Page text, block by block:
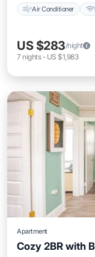
Air Conditioner
US $283/night
7 nights- US $1,983
Apartment
Cozy 2BR with